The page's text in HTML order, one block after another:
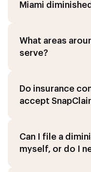
Miami
What areas
serve?
Do insurance
accept
Can I file a
myself, or do I